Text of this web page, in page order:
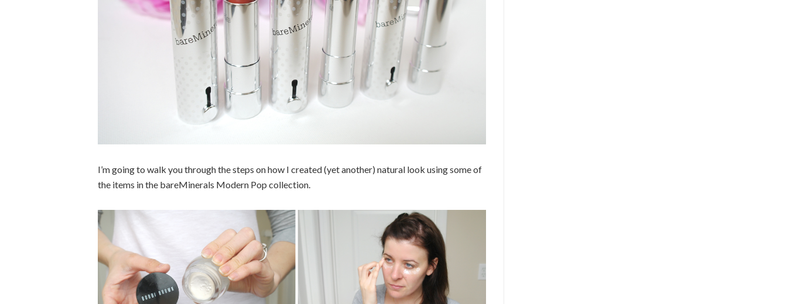
I’m going to walk you through the steps on how I created (yet another) natural look using some of
the items in the bareMinerals Modern Pop collection.